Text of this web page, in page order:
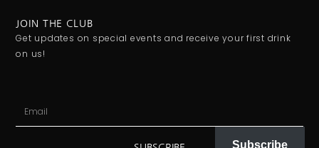
JOIN THE CLUB
Get updates on special events and receive your first drink
on us!
Subscribe